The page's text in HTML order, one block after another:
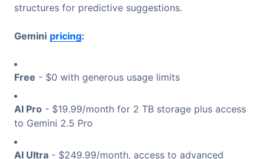
structures for predictive suggestions.
Gemini pricing:
Free - $0 with generous usage limits
AI Pro - $19.99/month for 2 TB storage plus access
to Gemini 2.5 Pro
AI Ultra - $249.99/month, access to advanced